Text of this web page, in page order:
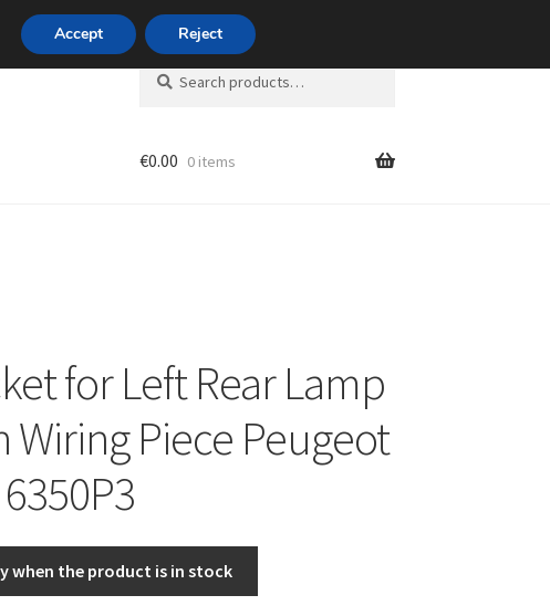
+420 704 494 494
Search
for:
Search
€0.00 0 items
for Left Rear Lamp
Wiring Piece Peugeot
when the product is in stock
Accept Reject